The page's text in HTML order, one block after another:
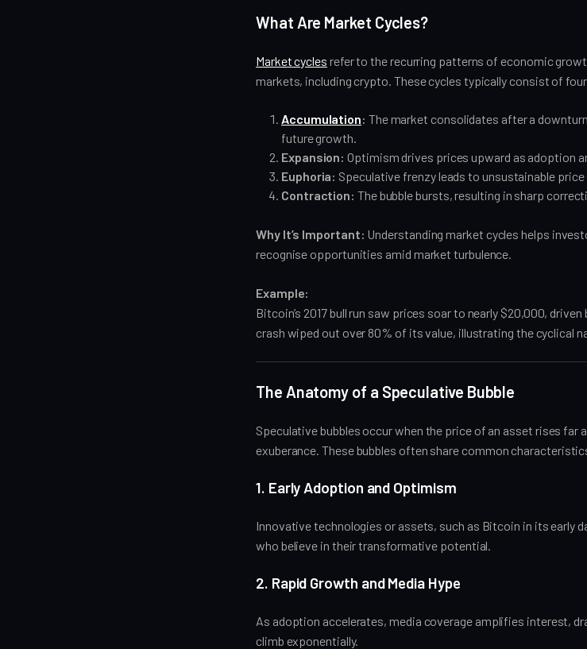
What Are Market Cycles?
Market cycles refer to the recurring patterns of economic
markets, including crypto. These cycles typically consist of
Accumulation: The market consolidates after a
future growth.
Expansion: Optimism drives prices upward as adoption
Euphoria: Speculative frenzy leads to unsustainable
Contraction: The bubble bursts, resulting in sharp
Why It’s Important: Understanding market cycles helps
recognise opportunities amid market turbulence.
Example:
Bitcoin’s 2017 bull run saw prices soar to nearly $20,000,
crash wiped out over 80% of its value, illustrating the cyclical
The Anatomy of a Speculative Bubble
Speculative bubbles occur when the price of an asset rises far
exuberance. These bubbles often share common
1. Early Adoption and Optimism
Innovative technologies or assets, such as Bitcoin in its early
who believe in their transformative potential.
2. Rapid Growth and Media Hype
As adoption accelerates, media coverage amplifies interest,
climb exponentially.